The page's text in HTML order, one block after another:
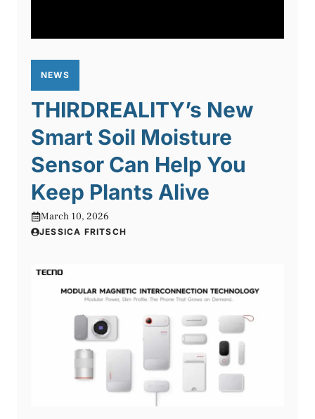
NEWS
THIRDREALITY’s New
Smart Soil Moisture
Sensor Can Help You
Keep Plants Alive
March 10, 2026
JESSICA FRITSCH